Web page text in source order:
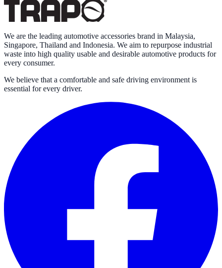
We are the leading automotive accessories brand in Malaysia,
Singapore, Thailand and Indonesia. We aim to repurpose industrial
waste into high quality usable and desirable automotive products for
every consumer.
We believe that a comfortable and safe driving environment is
essential for every driver.